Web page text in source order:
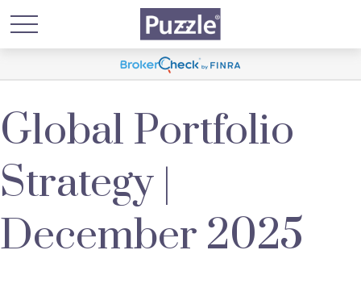
Global Portfolio
Strategy |
December 2025